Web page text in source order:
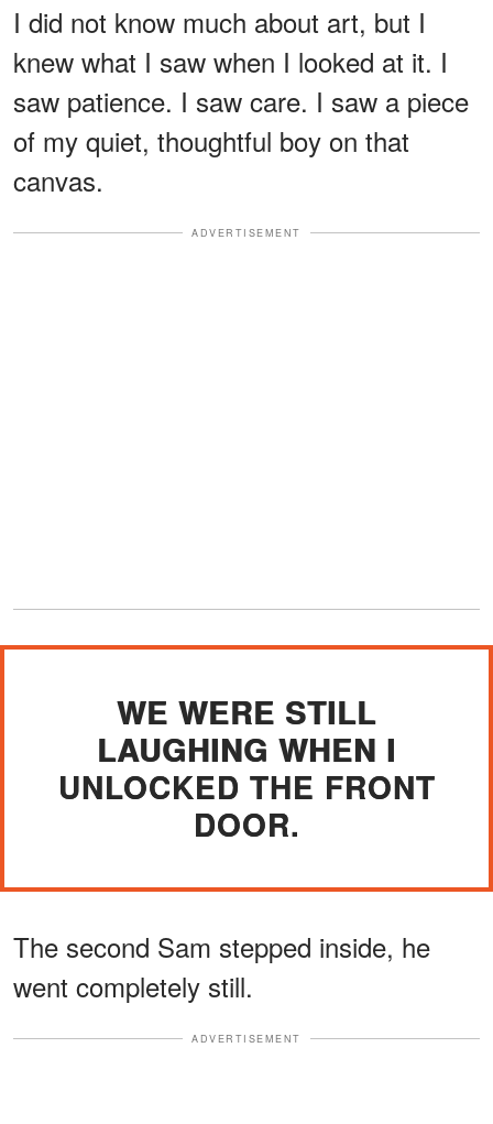
I did not know much about art, but I
knew what I saw when I looked at it. I
saw patience. I saw care. I saw a piece
of my quiet, thoughtful boy on that
canvas.
ADVERTISEMENT
WE WERE STILL
LAUGHING WHEN I
UNLOCKED THE FRONT
DOOR.
The second Sam stepped inside, he
went completely still.
ADVERTISEMENT